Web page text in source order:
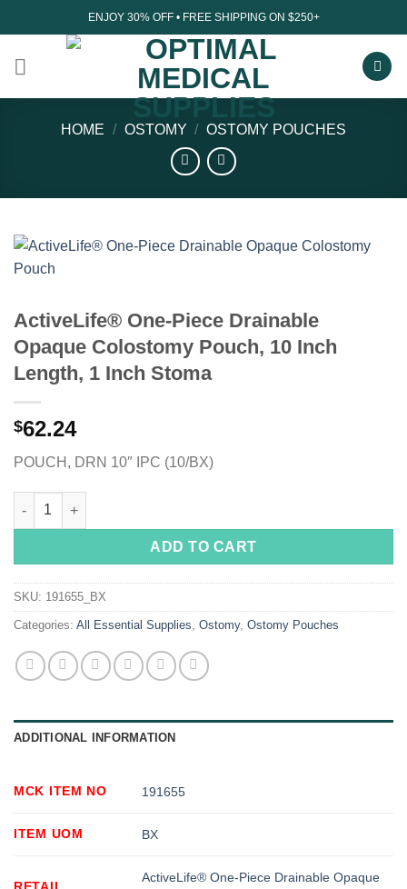
to
content
ENJOY 30% OFF • FREE SHIPPING ON $250+
HOME / OSTOMY / OSTOMY POUCHES
ActiveLife® One-Piece Drainable
Opaque Colostomy Pouch, 10 Inch
Length, 1 Inch Stoma
$62.24
POUCH, DRN 10″ IPC (10/BX)
ActiveLife® One-Piece Drainable Opaque Colostomy Pouch,
ADD TO CART
SKU: 191655_BX
Categories: All Essential Supplies, Ostomy, Ostomy Pouches
ADDITIONAL INFORMATION
MCK ITEM NO 191655
ITEM UOM BX
ActiveLife® One-Piece Drainable Opaque